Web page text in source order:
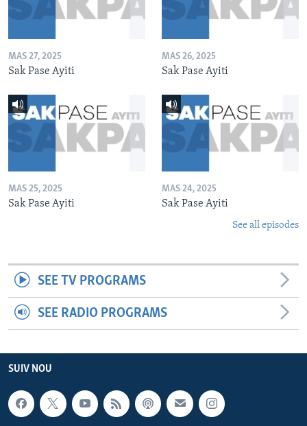
MAS 27, 2025
Sak Pase Ayiti
MAS 26, 2025
Sak Pase Ayiti
MAS 25, 2025
Sak Pase Ayiti
MAS 24, 2025
Sak Pase Ayiti
See all episodes
SEE TV PROGRAMS
SEE RADIO PROGRAMS
SUIV NOU